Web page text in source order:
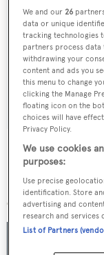
Sign
Latest news,
More stories
We and our26
data or unique
tracking technologies
partners process
withdrawing your
content and ads you
this menu to change
clicking the Manage
floating icon on the
choices will have
Privacy Policy.
We use cookies
purposes:
Use precise
identification. Store
advertising and
research and services
List of Partners